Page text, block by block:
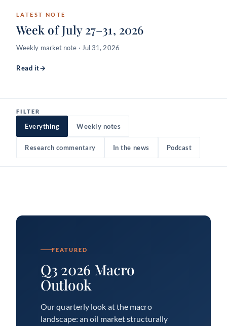
LATEST NOTE
Week of July 27–31, 2026
Weekly market note · Jul 31, 2026
Read it→
FILTER
Everything Weekly notes
Research commentary In the news Podcast
FEATURED
Q3 2026 Macro
Outlook
Our quarterly look at the macro
landscape: an oil market structurally